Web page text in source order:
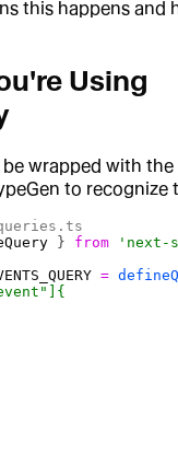
this happens and
Using
be wrapped with the
to recognize
} from 'next-
=